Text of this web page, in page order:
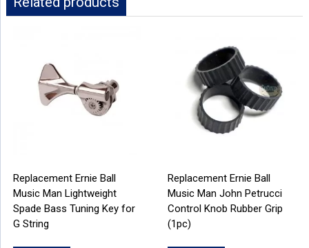
Replacement Ernie Ball
Music Man Lightweight
Spade Bass Tuning Key for
G String
Replacement Ernie Ball
Music Man John Petrucci
Control Knob Rubber Grip
(1pc)